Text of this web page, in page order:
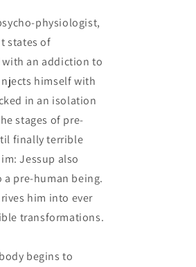
physiologist,
states of
with an addiction to
himself with
in an isolation
stages of pre-
finally terrible
Jessup also
pre-human being.
him into ever
transformations.
begins to